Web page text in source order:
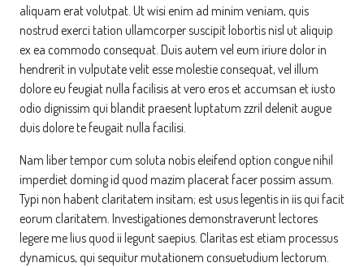
aliquam erat volutpat. Ut wisi enim ad minim veniam, quis
nostrud exerci tation ullamcorper suscipit lobortis nisl ut aliquip
ex ea commodo consequat. Duis autem vel eum iriure dolor in
hendrerit in vulputate velit esse molestie consequat, vel illum
dolore eu feugiat nulla facilisis at vero eros et accumsan et iusto
odio dignissim qui blandit praesent luptatum zzril delenit augue
duis dolore te feugait nulla facilisi.
Nam liber tempor cum soluta nobis eleifend option congue nihil
imperdiet doming id quod mazim placerat facer possim assum.
Typi non habent claritatem insitam; est usus legentis in iis qui facit
eorum claritatem. Investigationes demonstraverunt lectores
legere me lius quod ii legunt saepius. Claritas est etiam processus
dynamicus, qui sequitur mutationem consuetudium lectorum.